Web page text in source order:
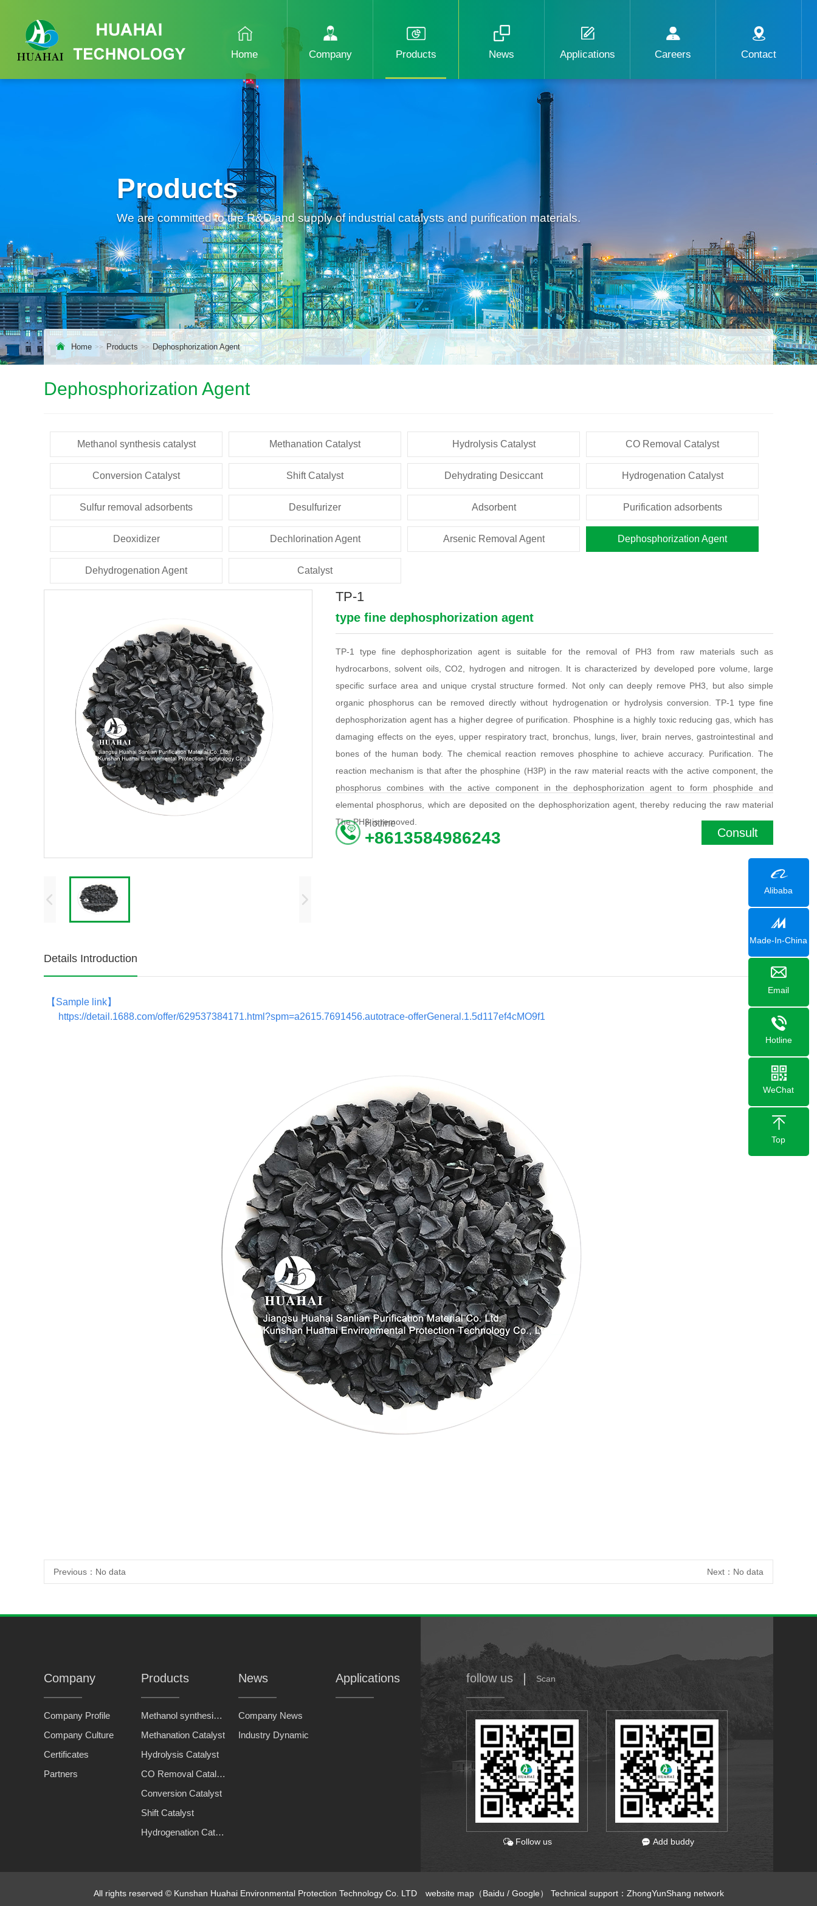
Home Company Products News Applications Careers Contact
Products
We are committed to the R&D and supply of industrial catalysts and purification materials.
Home Products Dephosphorization Agent
Dephosphorization Agent
Methanol synthesis catalyst Methanation Catalyst Hydrolysis Catalyst CO Removal Catalyst
Conversion Catalyst Shift Catalyst Dehydrating Desiccant Hydrogenation Catalyst
Sulfur removal adsorbents Desulfurizer Adsorbent Purification adsorbents
Deoxidizer Dechlorination Agent Arsenic Removal Agent Dephosphorization Agent
Dehydrogenation Agent Catalyst
TP-1
type fine dephosphorization agent
TP-1 type fine dephosphorization agent is suitable for the removal of PH3 from raw materials such as
hydrocarbons, solvent oils, CO2, hydrogen and nitrogen. It is characterized by developed pore volume, large
specific surface area and unique crystal structure formed. Not only can deeply remove PH3, but also simple
organic phosphorus can be removed directly without hydrogenation or hydrolysis conversion. TP-1 type fine
dephosphorization agent has a higher degree of purification. Phosphine is a highly toxic reducing gas, which has
damaging effects on the eyes, upper respiratory tract, bronchus, lungs, liver, brain nerves, gastrointestinal and
bones of the human body. The chemical reaction removes phosphine to achieve accuracy. Purification. The
reaction mechanism is that after the phosphine (H3P) in the raw material reacts with the active component, the
phosphorus combines with the active component in the dephosphorization agent to form phosphide and
elemental phosphorus, which are deposited on the dephosphorization agent, thereby reducing the raw material
The PH3 is removed.
Consult
Hotline
+8613584986243
Details Introduction
【 Sample link】
https://detail.1688.com/offer/629537384171.html?spm=a2615.7691456.autotrace-offerGeneral.1.5d117ef4cMO9f1
Previous： No data Next： No data
Company
Company Profile
Company Culture
Certificates
Partners
Products
Methanol synthesis catalyst
Methanation Catalyst
Hydrolysis Catalyst
CO Removal Catalyst
Conversion Catalyst
Shift Catalyst
Hydrogenation Catalyst
News
Company News
Industry Dynamic
Applications follow us Scan
Follow us Add buddy
All rights reserved © Kunshan Huahai Environmental Protection Technology Co. LTD website map（Baidu / Google） Technical support： ZhongYunShang network
Alibaba
Made-In-China
Email
Hotline
WeChat
Top